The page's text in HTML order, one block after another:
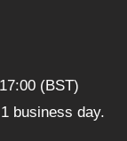
(BST)
business day.